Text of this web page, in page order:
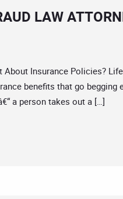
LAW
About Insurance Policies?
benefits that go begging
a person takes out a […]